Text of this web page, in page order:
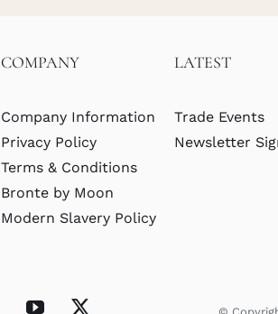
COMPANY
Company Information
Privacy Policy
Terms & Conditions
Bronte by Moon
Modern Slavery Policy
LATEST
Trade Events
Newsletter